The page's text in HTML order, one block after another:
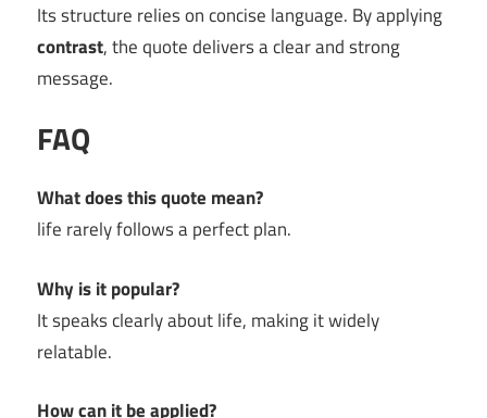
Its structure relies on concise language. By applying
contrast, the quote delivers a clear and strong
message.
FAQ
What does this quote mean?
life rarely follows a perfect plan.
Why is it popular?
It speaks clearly about life, making it widely
relatable.
How can it be applied?